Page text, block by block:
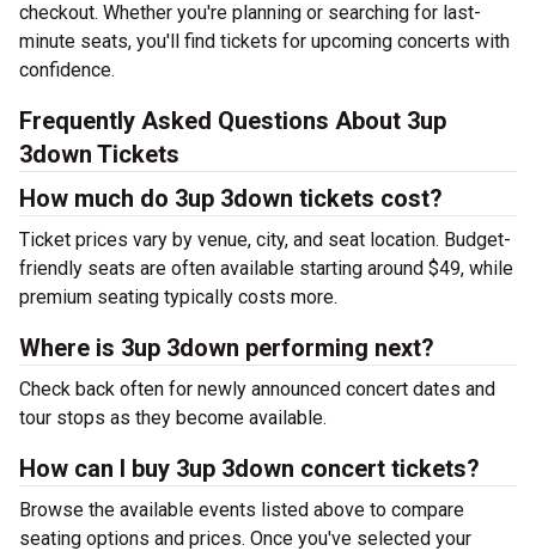
checkout. Whether you're planning or searching for last-
minute seats, you'll find tickets for upcoming concerts with
confidence.
Frequently Asked Questions About 3up
3down Tickets
How much do 3up 3down tickets cost?
Ticket prices vary by venue, city, and seat location. Budget-
friendly seats are often available starting around $49, while
premium seating typically costs more.
Where is 3up 3down performing next?
Check back often for newly announced concert dates and
tour stops as they become available.
How can I buy 3up 3down concert tickets?
Browse the available events listed above to compare
seating options and prices. Once you've selected your